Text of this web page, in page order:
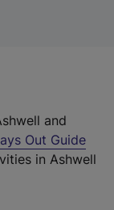
and
Out Guide
in Ashwell